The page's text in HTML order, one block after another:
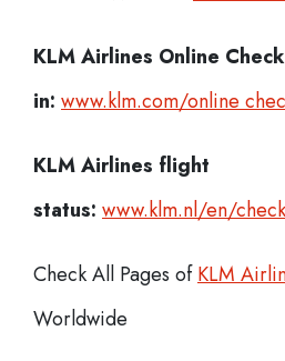
KLM Airlines Online
in: www.klm.com/online
KLM Airlines flight
status: www.klm.nl/en/
Check All Pages ofKLM
Worldwide